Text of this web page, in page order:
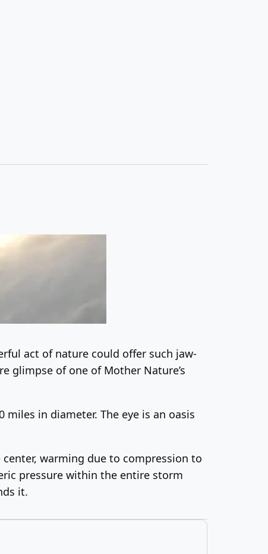
act of nature could offer such jaw-
glimpse of one of Mother Nature’s
in diameter. The eye is an oasis
warming due to compression to
pressure within the entire storm
it.